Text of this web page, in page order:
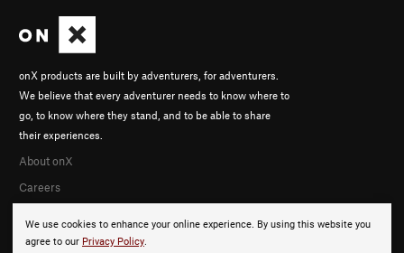
We use cookies to enhance your online experience. By using this website you
agree to our Privacy Policy.
onX products are built by adventurers, for adventurers.
We believe that every adventurer needs to know where to
go, to know where they stand, and to be able to share
their experiences.
About onX
Careers